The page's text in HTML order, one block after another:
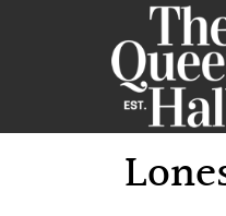
Learn More